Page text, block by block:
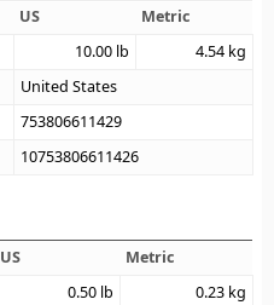
US
Metric
10.00 lb 4.54 kg
United States
753806611429
10753806611426
US
Metric
0.50 lb 0.23 kg